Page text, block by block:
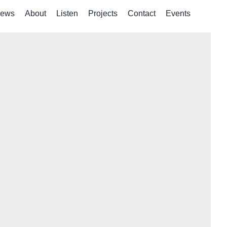
About Listen Projects Contact Events